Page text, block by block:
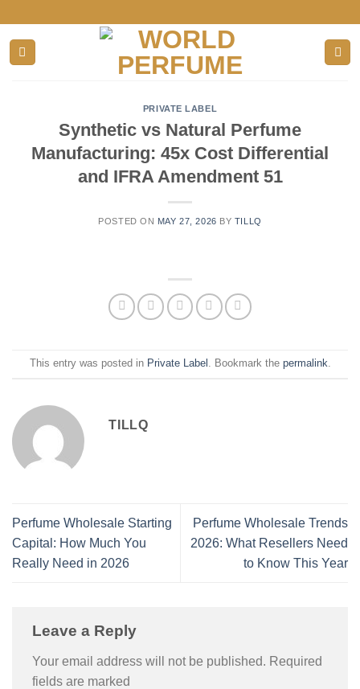
content
PRIVATE LABEL
Synthetic vs Natural Perfume
Manufacturing: 45x Cost Differential
and IFRA Amendment 51
POSTED ON MAY 27, 2026 BY TILLQ
This entry was posted in Private Label . Bookmark the permalink.
TILLQ
Perfume Wholesale Starting
Capital: How Much You
Really Need in 2026
Perfume Wholesale Trends
2026: What Resellers Need
to Know This Year
Leave a Reply
Your email address will not be published. Required
fields are marked